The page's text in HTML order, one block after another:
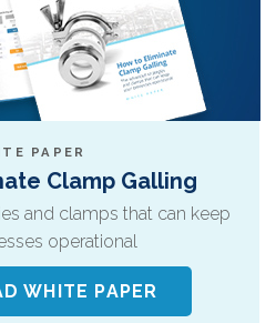
PAPER
Clamp Galling
and clamps that can keep
operational
WHITE PAPER